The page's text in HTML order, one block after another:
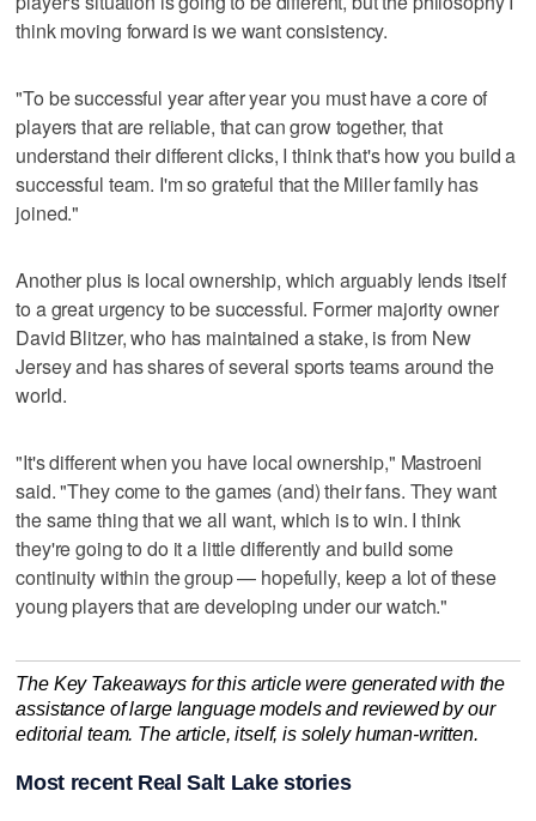
think moving forward is we want consistency.
"To be successful year after year you must have a core of
players that are reliable, that can grow together, that
understand their different clicks, I think that's how you build a
successful team. I'm so grateful that the Miller family has
joined."
Another plus is local ownership, which arguably lends itself
to a great urgency to be successful. Former majority owner
David Blitzer, who has maintained a stake, is from New
Jersey and has shares of several sports teams around the
world.
"It's different when you have local ownership," Mastroeni
said. "They come to the games (and) their fans. They want
the same thing that we all want, which is to win. I think
they're going to do it a little differently and build some
continuity within the group — hopefully, keep a lot of these
young players that are developing under our watch."
The Key Takeaways for this article were generated with the
assistance of large language models and reviewed by our
editorial team. The article, itself, is solely human-written.
Most recent Real Salt Lake stories